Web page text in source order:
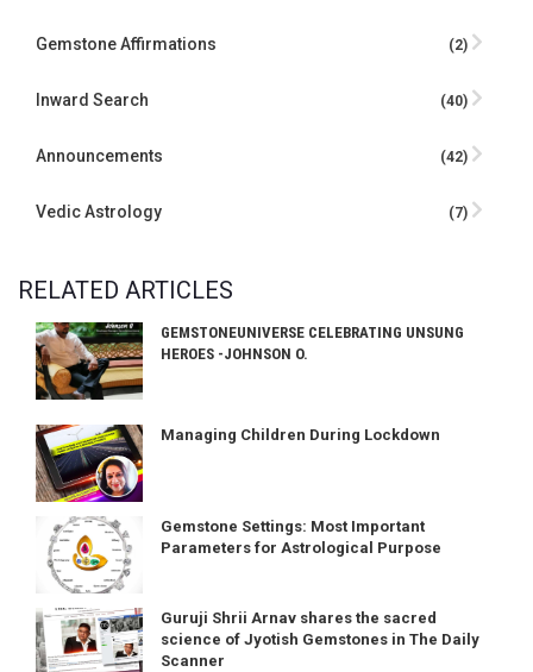
Gemstone Affirmations (2)
Inward Search (40)
Announcements (42)
Vedic Astrology (7)
RELATED ARTICLES
GEMSTONEUNIVERSE CELEBRATING UNSUNG
HEROES -JOHNSON O.
Managing Children During Lockdown
Gemstone Settings: Most Important
Parameters for Astrological Purpose
Guruji Shrii Arnav shares the sacred
science of Jyotish Gemstones in The Daily
Scanner